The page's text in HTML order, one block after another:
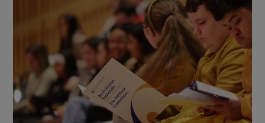
Show Motors sub sections
Show Podcasts sub sections